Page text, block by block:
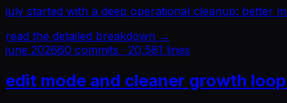
july started with a deep operational cleanup: better
read the detailed breakdown →
june 202660 commits · 20,581 lines
edit mode and cleaner growth